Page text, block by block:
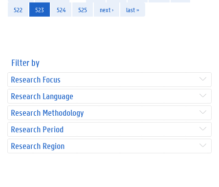
522
523 524 525 next › last »
Filter by
Research Focus
Research Language
Research Methodology
Research Period
Research Region